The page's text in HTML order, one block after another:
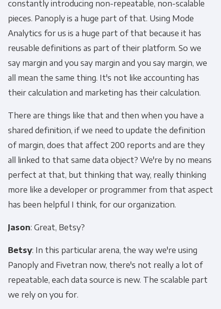
constantly introducing non-repeatable, non-scalable
pieces. Panoply is a huge part of that. Using Mode
Analytics for us is a huge part of that because it has
reusable definitions as part of their platform. So we
say margin and you say margin and you say margin, we
all mean the same thing. It's not like accounting has
their calculation and marketing has their calculation.
There are things like that and then when you have a
shared definition, if we need to update the definition
of margin, does that affect 200 reports and are they
all linked to that same data object? We're by no means
perfect at that, but thinking that way, really thinking
more like a developer or programmer from that aspect
has been helpful I think, for our organization.
Jason: Great, Betsy?
Betsy: In this particular arena, the way we're using
Panoply and Fivetran now, there's not really a lot of
repeatable, each data source is new. The scalable part
we rely on you for.